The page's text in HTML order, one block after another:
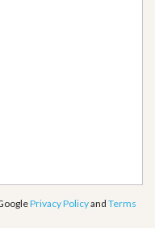
Privacy Policyand Terms